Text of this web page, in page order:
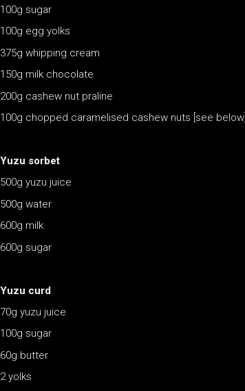
100g sugar
100g egg yolks
375g whipping cream
150g milk chocolate
200g cashew nut praline
100g chopped caramelised cashew nuts [see below]
Yuzu sorbet
500g yuzu juice
500g water
600g milk
600g sugar
Yuzu curd
70g yuzu juice
100g sugar
60g butter
2 yolks